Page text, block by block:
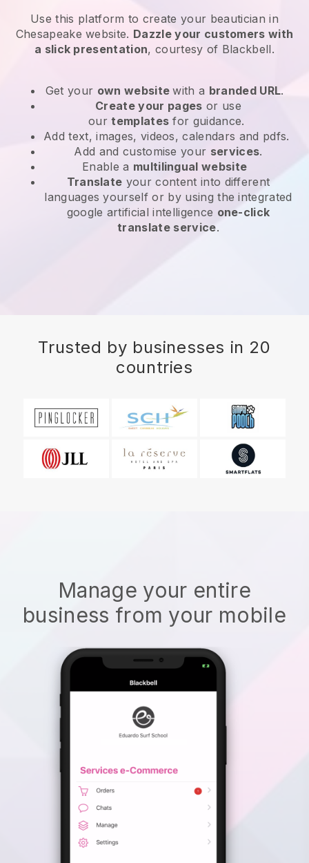
Use this platform to create your beautician in
Chesapeake website. Dazzle your customers with
a slick presentation, courtesy of Blackbell.
Get your own websitewith a branded URL.
Create your pages or use
ourtemplates for guidance.
Add text, images, videos, calendars and pdfs.
Add and customise your services.
Enable a multilingual website
Translate your content into different
languages yourself or by using the integrated
google artificial intelligence one-click
translate service.
Trusted by businesses in 20
countries
Manage your entire
business from your mobile